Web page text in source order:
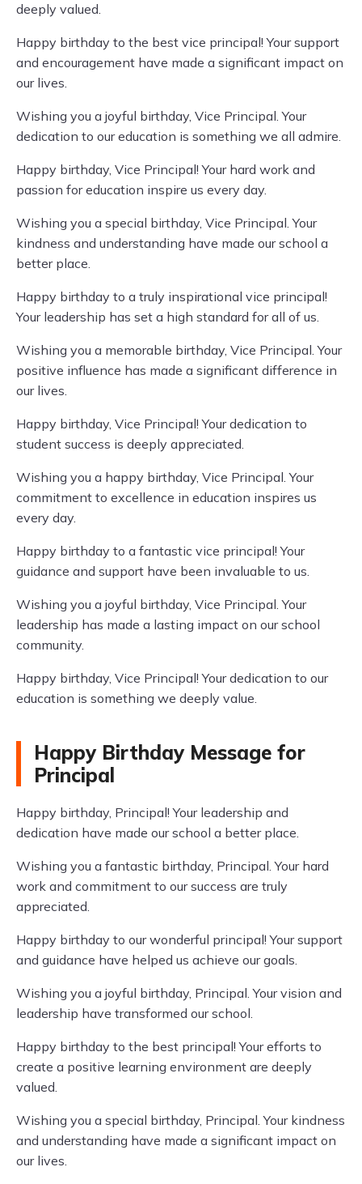
deeply valued.
Happy birthday to the best vice principal! Your support
and encouragement have made a significant impact on
our lives.
Wishing you a joyful birthday, Vice Principal. Your
dedication to our education is something we all admire.
Happy birthday, Vice Principal! Your hard work and
passion for education inspire us every day.
Wishing you a special birthday, Vice Principal. Your
kindness and understanding have made our school a
better place.
Happy birthday to a truly inspirational vice principal!
Your leadership has set a high standard for all of us.
Wishing you a memorable birthday, Vice Principal. Your
positive influence has made a significant difference in
our lives.
Happy birthday, Vice Principal! Your dedication to
student success is deeply appreciated.
Wishing you a happy birthday, Vice Principal. Your
commitment to excellence in education inspires us
every day.
Happy birthday to a fantastic vice principal! Your
guidance and support have been invaluable to us.
Wishing you a joyful birthday, Vice Principal. Your
leadership has made a lasting impact on our school
community.
Happy birthday, Vice Principal! Your dedication to our
education is something we deeply value.
Happy Birthday Message for
Principal
Happy birthday, Principal! Your leadership and
dedication have made our school a better place.
Wishing you a fantastic birthday, Principal. Your hard
work and commitment to our success are truly
appreciated.
Happy birthday to our wonderful principal! Your support
and guidance have helped us achieve our goals.
Wishing you a joyful birthday, Principal. Your vision and
leadership have transformed our school.
Happy birthday to the best principal! Your efforts to
create a positive learning environment are deeply
valued.
Wishing you a special birthday, Principal. Your kindness
and understanding have made a significant impact on
our lives.